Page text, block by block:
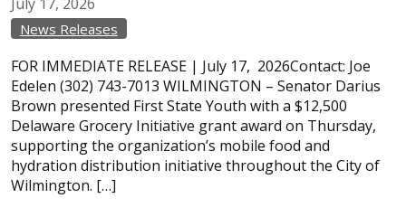
News Releases
FOR IMMEDIATE RELEASE | July 17, 2026Contact: Joe
Edelen (302) 743-7013 WILMINGTON – Senator Darius
Brown presented First State Youth with a $12,500
Delaware Grocery Initiative grant award on Thursday,
supporting the organization’s mobile food and
hydration distribution initiative throughout the City of
Wilmington. […]